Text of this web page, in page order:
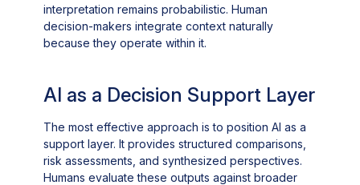
interpretation remains probabilistic. Human
decision-makers integrate context naturally
because they operate within it.
AI as a Decision Support Layer
The most effective approach is to position AI as a
support layer. It provides structured comparisons,
risk assessments, and synthesized perspectives.
Humans evaluate these outputs against broader